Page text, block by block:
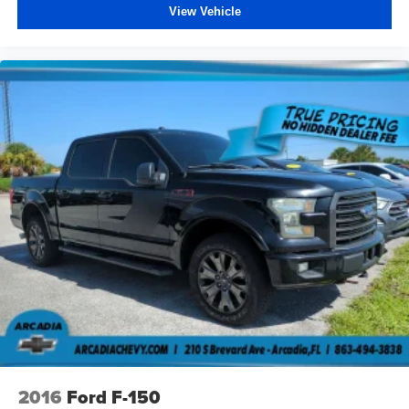
car drives. Enhance your comfort with power 2-way
driver lumbar. Simply set it to the support you want for
feel otherwise. Power 2-way driver lumbar supports
your right to drive comfortably.
Dual zone front climate controls - comfort is on your
side. They’re too hot, so you change the temp and
now…. you’re too cold. Stop the wild temperature
swings inside the cabin with dual zone front climate
controls. The driver and front passenger can set their
individual preference so no one has to settle for the
unhappy medium. Find your own comfort zone with
dual zone front climate controls.
Rear seats fixed or removable: Fixed rear seats
Fold-up rear seat cushion - up for whatever. Sometimes
you need a little more floorspace for your cargo and
fold-up rear seat cushion makes it easy to get it. With
very little effort the seat cushion folds up against the
View Vehicle
2016 Ford F-150